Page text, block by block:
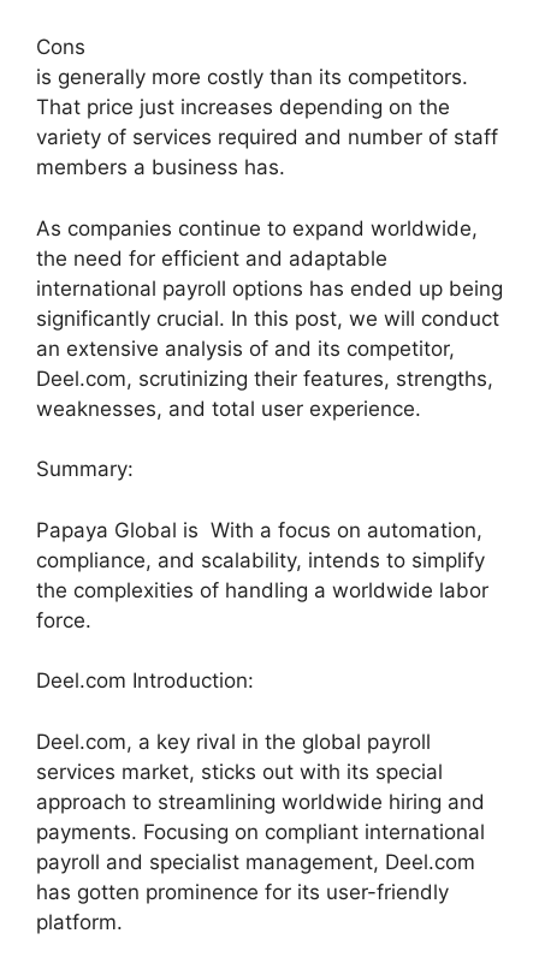
Cons
is generally more costly than its competitors.
That price just increases depending on the
variety of services required and number of staff
members a business has.
As companies continue to expand worldwide,
the need for efficient and adaptable
international payroll options has ended up being
significantly crucial. In this post, we will conduct
an extensive analysis of and its competitor,
Deel.com, scrutinizing their features, strengths,
weaknesses, and total user experience.
Summary:
Papaya Global is With a focus on automation,
compliance, and scalability, intends to simplify
the complexities of handling a worldwide labor
force.
Deel.com Introduction:
Deel.com, a key rival in the global payroll
services market, sticks out with its special
approach to streamlining worldwide hiring and
payments. Focusing on compliant international
payroll and specialist management, Deel.com
has gotten prominence for its user-friendly
platform.